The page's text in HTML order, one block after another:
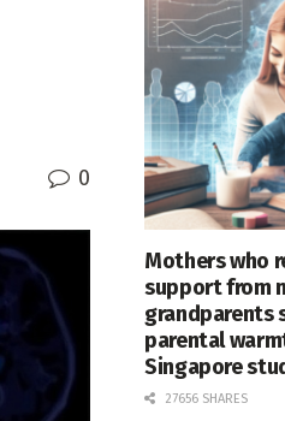
0
Mothers who
support from
grandparents
parental
Singapore
27656 SHARES